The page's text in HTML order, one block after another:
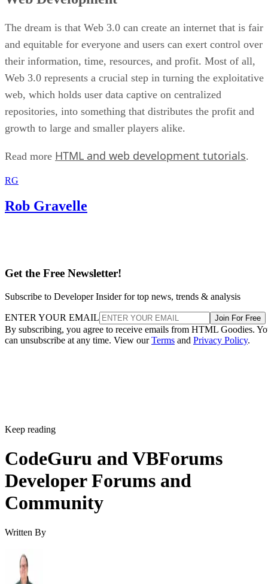
The dream is that Web 3.0 can create an internet that is fair
and equitable for everyone and users can exert control over
their information, time, resources, and profit. Most of all,
Web 3.0 represents a crucial step in turning the exploitative
web, which holds user data captive on centralized
repositories, into something that distributes the profit and
growth to large and smaller players alike.
Read more HTML and web development tutorials.
RG
Rob Gravelle
Get the Free Newsletter!
Subscribe to Developer Insider for top news, trends & analysis
ENTER YOUR EMAIL Join For Free
By subscribing, you agree to receive emails from HTML Goodies.
can unsubscribe at any time. View ourTerms and Privacy Policy.
Keep reading
CodeGuru and VBForums
Developer Forums and
Community
Written By